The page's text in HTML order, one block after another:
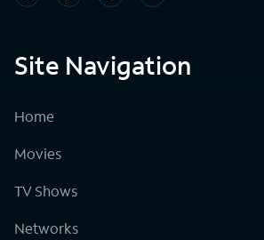
Site Navigation
Home
Movies
TV Shows
Networks